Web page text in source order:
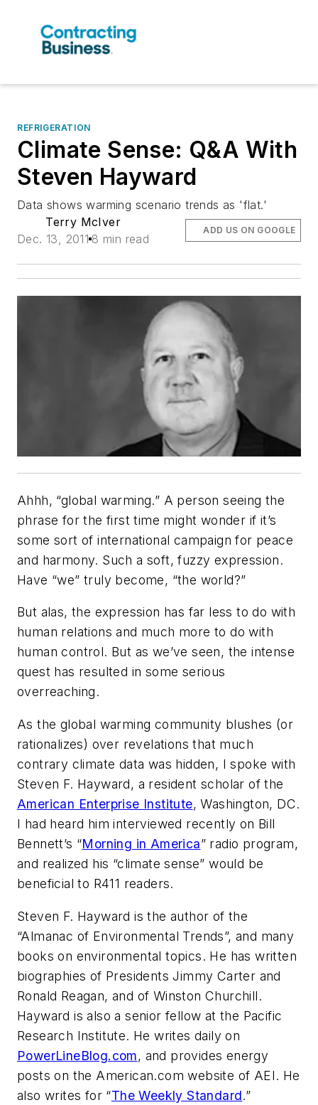
REFRIGERATION
Climate Sense: Q&A With
Steven Hayward
Data shows warming scenario trends as 'flat.'
Terry McIver
Dec. 13, 2011 8 min read
ADD US ON GOOGLE
Ahhh, “global warming.” A person seeing the
phrase for the first time might wonder if it’s
some sort of international campaign for peace
and harmony. Such a soft, fuzzy expression.
Have “we” truly become, “the world?”
But alas, the expression has far less to do with
human relations and much more to do with
human control. But as we’ve seen, the intense
quest has resulted in some serious
overreaching.
As the global warming community blushes (or
rationalizes) over revelations that much
contrary climate data was hidden, I spoke with
Steven F. Hayward, a resident scholar of the
American Enterprise Institute, Washington, DC.
I had heard him interviewed recently on Bill
Bennett’s “Morning in America” radio program,
and realized his “climate sense” would be
beneficial to R411 readers.
Steven F. Hayward is the author of the
“Almanac of Environmental Trends”, and many
books on environmental topics. He has written
biographies of Presidents Jimmy Carter and
Ronald Reagan, and of Winston Churchill.
Hayward is also a senior fellow at the Pacific
Research Institute. He writes daily on
PowerLineBlog.com, and provides energy
posts on the American.com website of AEI. He
also writes for “The Weekly Standard.”